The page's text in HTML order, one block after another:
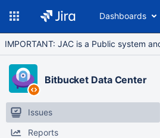
Dashboards
IMPORTANT: JAC is a Public system
Bitbucket Data Center
Issues
Reports